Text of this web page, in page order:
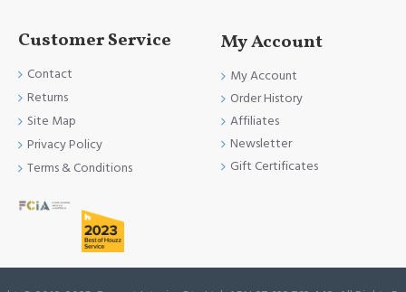
Customer Service
Contact
Returns
Site Map
Privacy Policy
Terms & Conditions
My Account
My Account
Order History
Affiliates
Newsletter
Gift Certificates